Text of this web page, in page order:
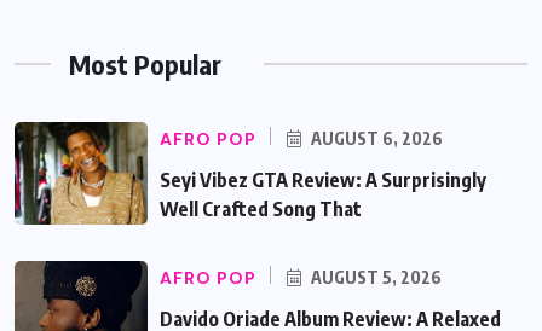
Most Popular
AFRO POP AUGUST 6, 2026
Seyi Vibez GTA Review: A Surprisingly
Well Crafted Song That
AFRO POP AUGUST 5, 2026
Davido Oriade Album Review: A Relaxed